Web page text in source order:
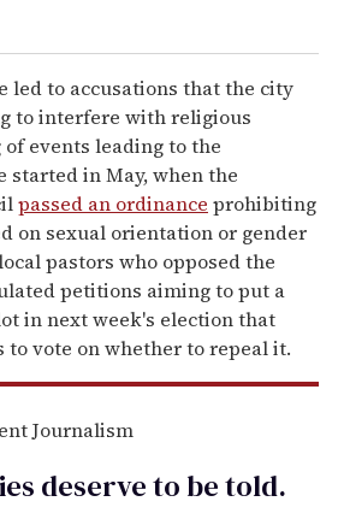
led to accusations that the city
to interfere with religious
events leading to the
started in May, when the
passed an ordinance prohibiting
on sexual orientation or gender
pastors who opposed the
petitions aiming to put a
in next week's election that
vote on whether to repeal it.
Journalism
deserve to betold.